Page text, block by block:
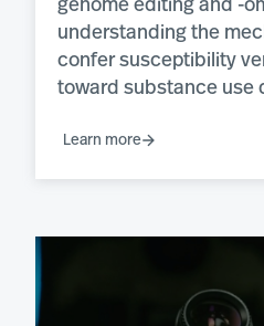
genome editing and -
understanding the
confer susceptibility
toward substance use
Learn more